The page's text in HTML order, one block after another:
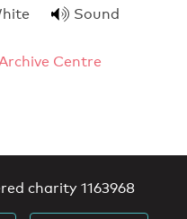
Sound
Centre
charity 1163968